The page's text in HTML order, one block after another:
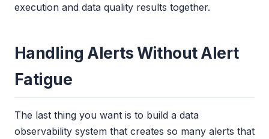
execution and data quality results together.
Handling Alerts Without Alert
Fatigue
The last thing you want is to build a data
observability system that creates so many alerts that